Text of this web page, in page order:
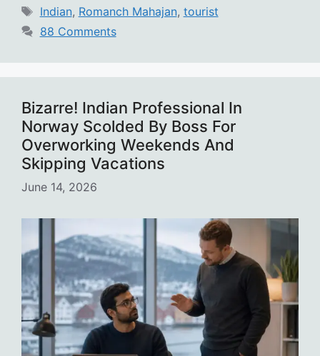
Tags
Indian, Romanch Mahajan, tourist
88 Comments
Bizarre! Indian Professional In
Norway Scolded By Boss For
Overworking Weekends And
Skipping Vacations
June 14, 2026